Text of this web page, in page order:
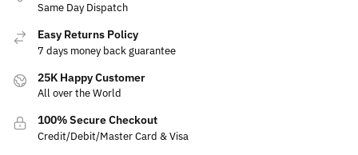
Same Day Dispatch
Easy Returns Policy
7 days money back guarantee
25K Happy Customer
All over the World
100% Secure Checkout
Credit/Debit/Master Card & Visa